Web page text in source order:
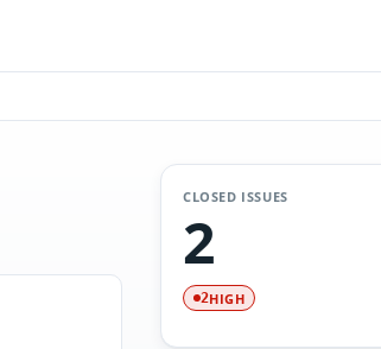
CLOSED ISSUES
2
2HIGH